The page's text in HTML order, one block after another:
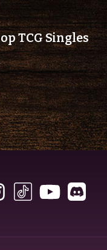
TCG Singles